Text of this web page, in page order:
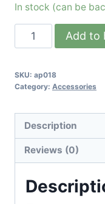
In stock (can be
Add to
SKU: ap018
Category: Accessories
Description
Reviews (0)